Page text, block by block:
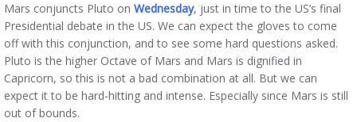
Mars conjuncts Pluto on Wednesday, just in time to the US’s final
Presidential debate in the US. We can expect the gloves to come
off with this conjunction, and to see some hard questions asked.
Pluto is the higher Octave of Mars and Mars is dignified in
Capricorn, so this is not a bad combination at all. But we can
expect it to be hard-hitting and intense. Especially since Mars is still
out of bounds.